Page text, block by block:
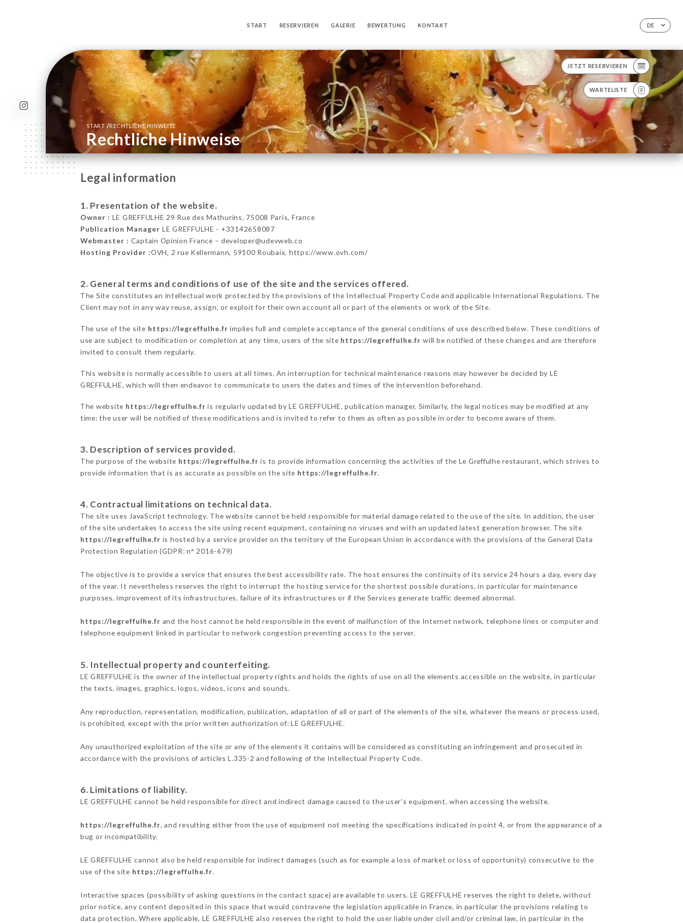
DE
START RESERVIEREN GALERIE BEWERTUNG KONTAKT
JETZT RESERVIEREN
WARTELISTE
START /RECHTLICHE HINWEISE
Rechtliche Hinweise
Legal information
1. Presentation of the website.
Owner : LE GREFFULHE 29 Rue des Mathurins, 75008 Paris, France
Publication Manager LE GREFFULHE - +33142658087
Webmaster : Captain Opinion France – developer@udevweb.co
Hosting Provider :OVH, 2 rue Kellermann, 59100 Roubaix. https://www.ovh.com/
2. General terms and conditions of use of the site and the services offered.
The Site constitutes an intellectual work protected by the provisions of the Intellectual Property Code and applicable International Regulations. The
Client may not in any way reuse, assign, or exploit for their own account all or part of the elements or work of the Site.
The use of the site https://legreffulhe.fr implies full and complete acceptance of the general conditions of use described below. These conditions of
use are subject to modification or completion at any time, users of the site https://legreffulhe.fr will be notified of these changes and are therefore
invited to consult them regularly.
This website is normally accessible to users at all times. An interruption for technical maintenance reasons may however be decided by LE
GREFFULHE, which will then endeavor to communicate to users the dates and times of the intervention beforehand.
The website https://legreffulhe.fr is regularly updated by LE GREFFULHE, publication manager. Similarly, the legal notices may be modified at any
time: the user will be notified of these modifications and is invited to refer to them as often as possible in order to become aware of them.
3. Description of services provided.
The purpose of the website https://legreffulhe.fr is to provide information concerning the activities of the Le Greffulhe restaurant, which strives to
provide information that is as accurate as possible on the site https://legreffulhe.fr.
4. Contractual limitations on technical data.
The site uses JavaScript technology. The website cannot be held responsible for material damage related to the use of the site. In addition, the user
of the site undertakes to access the site using recent equipment, containing no viruses and with an updated latest generation browser. The site
https://legreffulhe.fr is hosted by a service provider on the territory of the European Union in accordance with the provisions of the General Data
Protection Regulation (GDPR: n° 2016-679)
The objective is to provide a service that ensures the best accessibility rate. The host ensures the continuity of its service 24 hours a day, every day
of the year. It nevertheless reserves the right to interrupt the hosting service for the shortest possible durations, in particular for maintenance
purposes, improvement of its infrastructures, failure of its infrastructures or if the Services generate traffic deemed abnormal.
https://legreffulhe.fr and the host cannot be held responsible in the event of malfunction of the Internet network, telephone lines or computer and
telephone equipment linked in particular to network congestion preventing access to the server.
5. Intellectual property and counterfeiting.
LE GREFFULHE is the owner of the intellectual property rights and holds the rights of use on all the elements accessible on the website, in particular
the texts, images, graphics, logos, videos, icons and sounds.
Any reproduction, representation, modification, publication, adaptation of all or part of the elements of the site, whatever the means or process used,
is prohibited, except with the prior written authorization of: LE GREFFULHE.
Any unauthorized exploitation of the site or any of the elements it contains will be considered as constituting an infringement and prosecuted in
accordance with the provisions of articles L.335-2 and following of the Intellectual Property Code.
6. Limitations of liability.
LE GREFFULHE cannot be held responsible for direct and indirect damage caused to the user's equipment, when accessing the website.
https://legreffulhe.fr, and resulting either from the use of equipment not meeting the specifications indicated in point 4, or from the appearance of a
bug or incompatibility.
LE GREFFULHE cannot also be held responsible for indirect damages (such as for example a loss of market or loss of opportunity) consecutive to the
use of the site https://legreffulhe.fr.
Interactive spaces (possibility of asking questions in the contact space) are available to users. LE GREFFULHE reserves the right to delete, without
prior notice, any content deposited in this space that would contravene the legislation applicable in France, in particular the provisions relating to
data protection. Where applicable, LE GREFFULHE also reserves the right to hold the user liable under civil and/or criminal law, in particular in the